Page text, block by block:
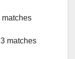
matches